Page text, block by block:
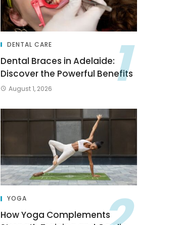
DENTAL CARE
Dental Braces in Adelaide:
Discover the Powerful Benefits
August 1, 2026
YOGA
How Yoga Complements